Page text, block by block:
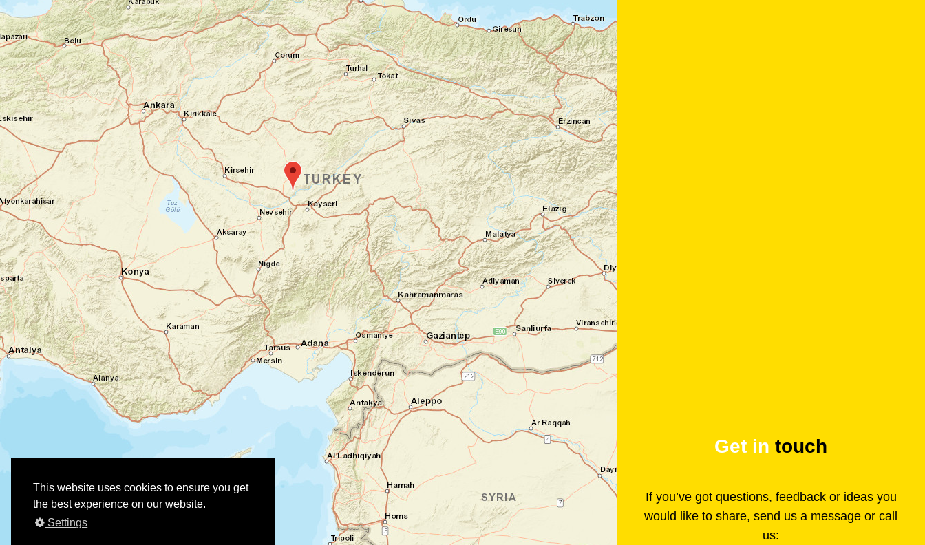
This website uses cookies to ensure you get
the best experience on our website.
Settings
Get in touch
If you’ve got questions, feedback or ideas you
would like to share, send us a message or call
us: